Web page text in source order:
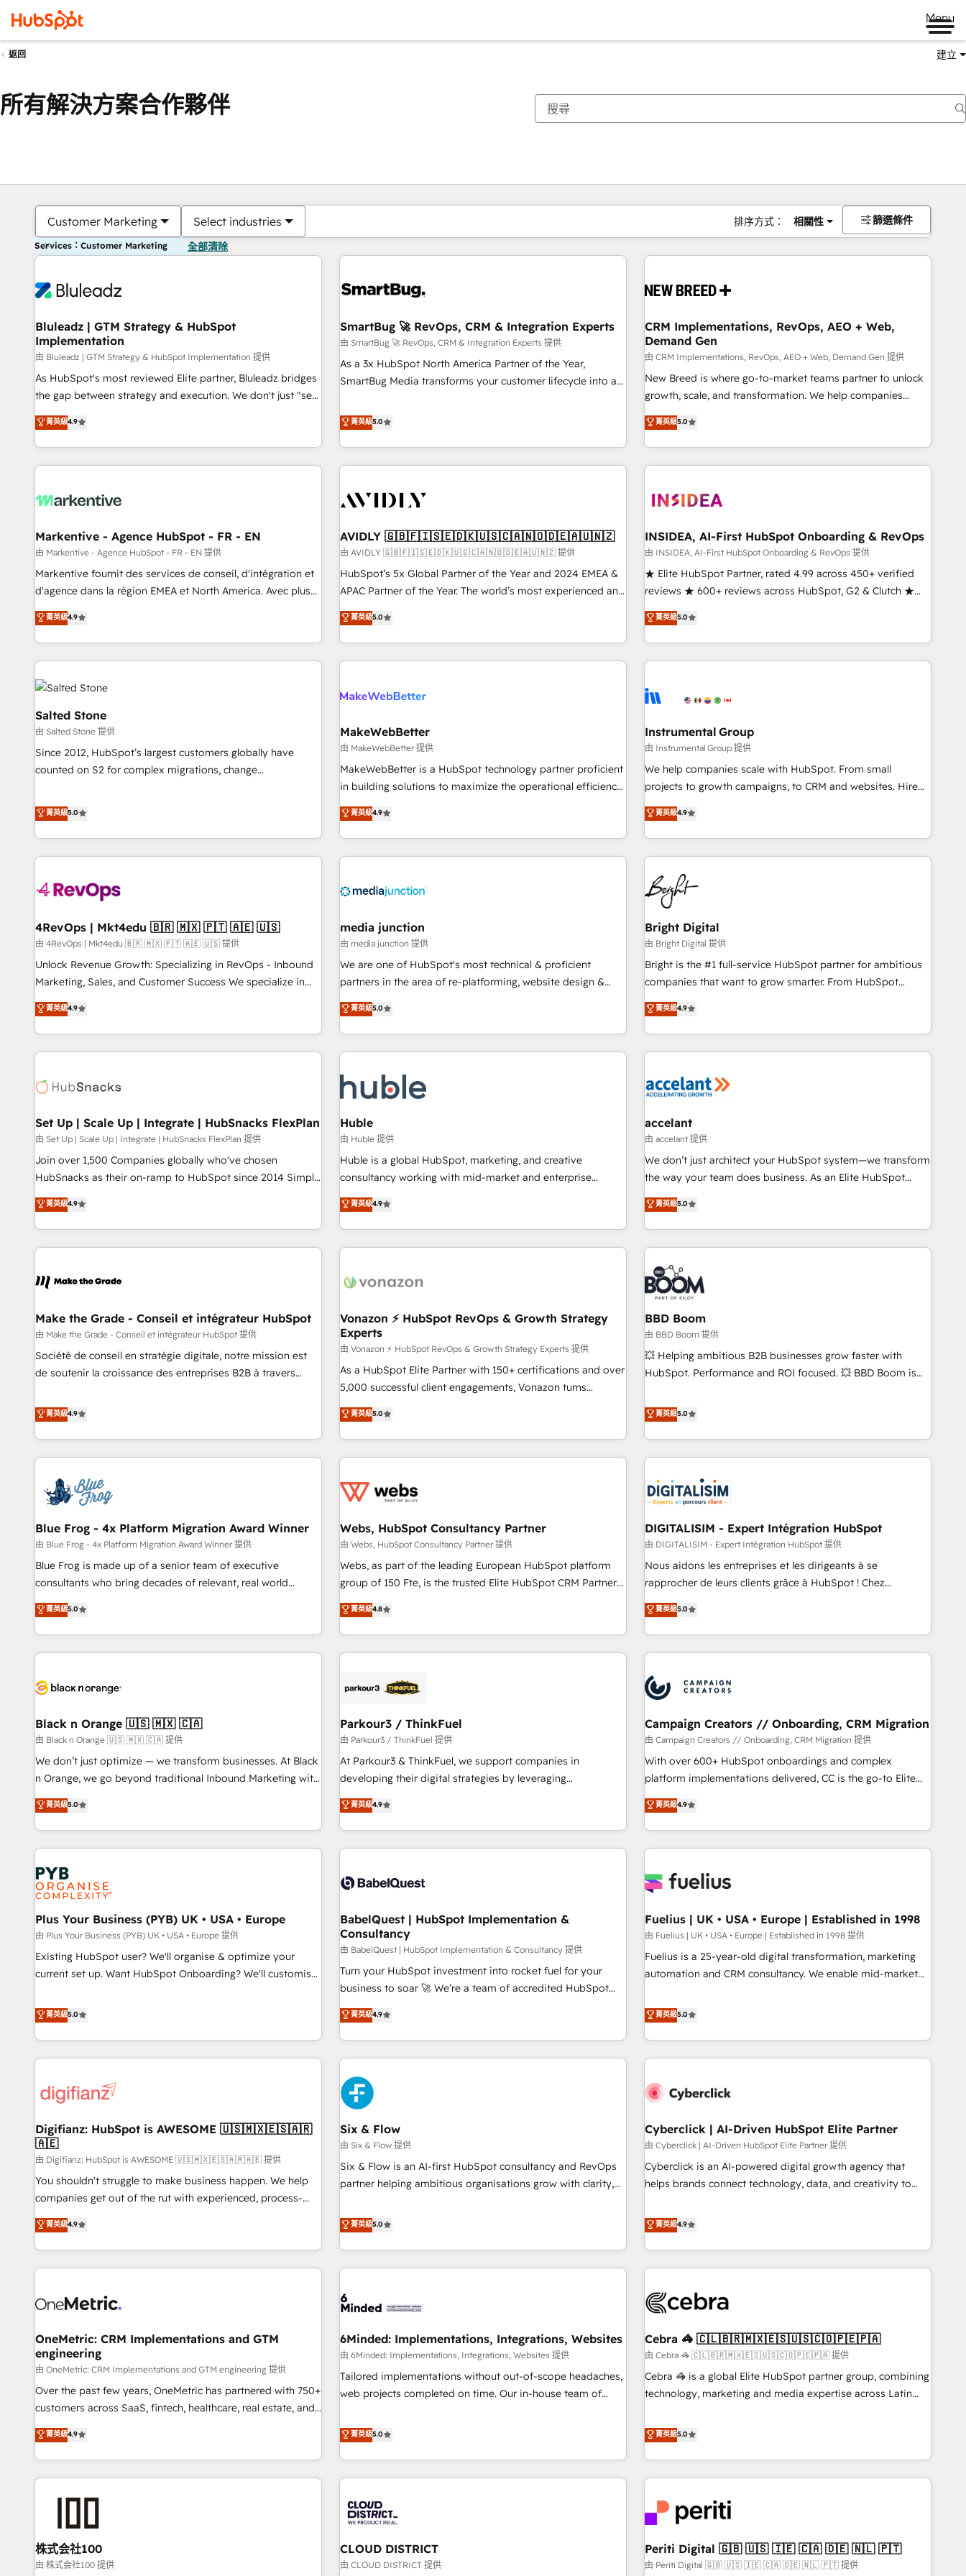
Menu
返回 建立
所有解決方案合作夥伴
Customer Marketing Select industries 排序方式： 相關性 篩選條件
Services：Customer Marketing 全部清除
Bluleadz | GTM Strategy & HubSpot
Implementation
由 Bluleadz | GTM Strategy & HubSpot Implementation 提供
As HubSpot's most reviewed Elite partner, Bluleadz bridges
the gap between strategy and execution. We don't just "set
up tools" — we install the GTM Operating System (GTM OS)
to align your leadership and engineer a portal that drives
predictable revenue velocity. 🚀 GTM Strategy & Alignment
Workshops & Sprints: Identify "Valleys of Death" stalling
mess." ⚙️ Elite Engineering & AI Scalable Architecture: Zero-
HubSpot Accreditations. AI-Powered RevOps: Breeze AI,
custom AI agents, and high-integrity migrations for total
reporting clarity. Security & Compliance: SOC 2 Type II and
HIPAA attested for enterprise-grade data security. 🏆 Why
Five-Star Reviews
菁英級4.9
SmartBug 🚀 RevOps, CRM & Integration Experts
由 SmartBug 🚀 RevOps, CRM & Integration Experts 提供
As a 3x HubSpot North America Partner of the Year,
SmartBug Media transforms your customer lifecycle into a
divisions Globalia (AI & Software) and Point Success Media
(Paid Media), making this the official home for all three
brands. 🔄 Implementation & Integration - Seamless
migrations and system integrations powered by Globalia’s
to drive platform adoption. 📈 Revenue Generation - Full-
Point Success Media. - Expert deployment of Breeze AI and
custom agents to automate growth. 🏆 Elite Excellence - 8
platform accreditations and deep HIPAA-compliance
expertise. - A team of 250+ experts dedicated to your
菁英級5.0
CRM Implementations, RevOps, AEO + Web,
Demand Gen
由 CRM Implementations, RevOps, AEO + Web, Demand Gen 提供
New Breed is where go-to-market teams partner to unlock
growth, scale, and transformation. We help companies
activate HubSpot’s AI-powered customer platform and
operationalize HubSpot’s Loop Marketing framework
through expert-led services, smart agents, and purpose-
built apps, tailored to your business. Together, we unlock
journey for clean data, scalability, & reporting. 🎯Demand
paid media. 👩‍💻Web Design: Build high-performing
websites with UX, messaging, & conversion strategy that
drive results. 🤖AI Strategy: Activate Breeze Agents,
configure HubSpot AI, & maximize AEO with tailored AI
integrations, hosting, & maintenance.
菁英級5.0
Markentive - Agence HubSpot - FR - EN
由 Markentive - Agence HubSpot - FR - EN 提供
Markentive fournit des services de conseil, d'intégration et
d'agence dans la région EMEA et North America. Avec plus
de 115 experts en marketing automation, Growth, Revops,
CRM et webdesign. Markentive is both a consulting firm, a
digital agency and an integrator. With over 115 experts in
marketing automation, growth, revops, CRM and webdesign
(We focus on EMEA - USA customers).
菁英級4.9
AVIDLY 🇬🇧🇫🇮🇸🇪🇩🇰🇺🇸🇨🇦🇳🇴🇩🇪🇦🇺🇳🇿
由 AVIDLY 🇬🇧🇫🇮🇸🇪🇩🇰🇺🇸🇨🇦🇳🇴🇩🇪🇦🇺🇳🇿 提供
HubSpot’s 5x Global Partner of the Year and 2024 EMEA &
APAC Partner of the Year. The world’s most experienced and
fully accredited HubSpot Solutions Partner. 🚀 With 2,750+
HubSpot projects delivered and 370+ specialists across
EMEA, APAC and NAM, we de-risk complex CRM
programmes and accelerate ROI across every HubSpot
automation, we turn complexity into clarity, human at global
future.” Others agree it is proof of trust built through
measurable impact.
菁英級5.0
INSIDEA, AI-First HubSpot Onboarding & RevOps
由 INSIDEA, AI-First HubSpot Onboarding & RevOps 提供
★ Elite HubSpot Partner, rated 4.99 across 450+ verified
reviews ★ 600+ reviews across HubSpot, G2 & Clutch ★
150+ in-house HubSpot-certified experts ★ 1,500+
implementations across 25+ countries ★ AI-first, RevOps-
led, onboarding-obsessed INSIDEA helps growing
companies turn HubSpot into a revenue engine. We
powered workflows that drive adoption from week one, in
with workflows built around your business, not a template.
➤ Migration: Move from any legacy CRM. Zero downtime,
full data integrity. ➤ Implementation: Configure HubSpot to
run your revenue process. Sales, marketing, and service
custom agents, and APIs to remove manual work. ➤
Ongoing Management: Monthly tune-ups, feature rollouts,
菁英級5.0
Salted Stone
由 Salted Stone 提供
Since 2012, HubSpot’s largest customers globally have
counted on S2 for complex migrations, change
that deliver measurable impact and transform brand
experiences As one of the few full-service creative agencies
in the HubSpot ecosystem, we blend strategy, technology,
& award-winning design to build scalable, globally
campaigns, & RevOps frameworks that fuel long-term
seamless integrations, ensure long-term adoption with
change-management programs, and align marketing, sales,
and service to drive sustainable growth With 6 key
HubSpot accreditations and experience across hundreds of
one of our globally integrated teams has worked with
clients just like you Let’s explore whether S2 is the partner
菁英級5.0
MakeWebBetter
由 MakeWebBetter 提供
MakeWebBetter is a HubSpot technology partner proficient
in building solutions to maximize the operational efficiency
of HubSpot. The fastest-growing tech-enabler & facilitator,
MakeWebBetter, hands you the blend of HubSpot expertise
& eminent solutions & integrations. Trust us to streamline
your HubSpot experience. 🚀HubSpot Elite Partners with
Integration partner 🤝Google Premier Partner 2023 🌟5
2021 🌟INBOUND’19 HubSpot Rising Star Why us?
Harnessing the full potential of the powerful HubSpot CRM.
✔️A team of HubSpot experts backed by over 10+ years of
HubSpot experience ✔️Flexible pricing models — Hourly-fee
(HubSpot Admin + Project Manager); and Fixed Project Cost
(as per requirement). ✔️Helped over 25,000+ customers so
菁英級4.9
Instrumental Group
由 Instrumental Group 提供
We help companies scale with HubSpot. From small
projects to growth campaigns, to CRM and websites. Hire
an agency that's experienced in every inch of HubSpot and
willing to work hand-in-hand with your team to simplify the
complex and build a better experience for your team and
customers.
菁英級4.9
4RevOps | Mkt4edu 🇧🇷 🇲🇽 🇵🇹 🇦🇪 🇺🇸
由 4RevOps | Mkt4edu 🇧🇷 🇲🇽 🇵🇹 🇦🇪 🇺🇸 提供
Unlock Revenue Growth: Specializing in RevOps - Inbound
Marketing, Sales, and Customer Success We specialize in
driving revenue growth for companies across industries
through tailored marketing, sales, and customer success
strategies, utilizing RevOps methodologies. As Latin
America's largest HubSpot partner and a global leader in
in five countries—Brazil, UAE (Abu Dhabi/Dubai/Sharjah),
successful operations. Our approach, rooted in RevOps
principles, integrates analysis, training, planning, and
qualification. Leveraging technology, data analytics, CRM
optimization, and inbound marketing tactics, we focus on
us to unlock your business's full potential and achieve
sustained growth in today's competitive market.
菁英級4.9
media junction
由 media junction 提供
We are one of HubSpot's most technical & proficient
partners in the area of re-platforming, website design &
development. We specialize in multi-hub implementations
for mid-market & enterprise companies. We are woman-
owned, powered by coffee, and we ❤️ dogs. We produce
award-winning work for our clients. 🏆2023 Technical
Award 🏆2022 Platform Migration Excellence Impact Award
🏆2020 Elite Solutions Partner 🏆2019 Integrations HubSpot
Impact Award 🏆2019 Marketing Enablement HubSpot
Impact Award 🏆2018 Website Design HubSpot Impact
Award 🏆2017 Website Design HubSpot Impact Award 🏆
2016 Growth-Driven Design Agency of the Year 🏆2016
Driven Design Agency of the Year 🏆2015 Became the 5th
Agency to reach Diamond 🏆2014 HubSpot COS
Became a HubSpot Partner 📆Founded in 1997
菁英級5.0
Bright Digital
由 Bright Digital 提供
Bright is the #1 full-service HubSpot partner for ambitious
companies that want to grow smarter. From HubSpot
onboarding, to training, from developing a new website to
lead generation and digital marketing; we do it all (and with
great results)! In short, our services include: - HubSpot
consultancy: onboarding, training, data migration - HubSpot
Marketing & sales solutions: digital marketing, advertising,
and technology to improve customer experiences. With our
bright people, exciting ideas and can-do mentality, we
ensure revenue growth on a daily basis. So tell us your
challenge; our passionate and growth driven team of 100+
www.brightdigital.com
菁英級4.9
Set Up | Scale Up | Integrate | HubSnacks FlexPlan
由 Set Up | Scale Up | Integrate | HubSnacks FlexPlan 提供
Join over 1,500 Companies globally who've chosen
HubSnacks as their on-ramp to HubSpot since 2014 Simple
pay-as-you-go plans that accelerate value... 1️⃣ Set Up |
Onboarding New or Check-fixing existing HubSpot portals
2️⃣ Scale Up | 100% HubSpot Task Execution... Global 24/7 ...
All Experts 3️⃣ Integrate | your entire Tech Stack with Custom
project... ⬅️ Click "Contact Business" ⬅️ to access 150+
center of your tech stack, syncing... 🛍️ Shopify or
WooCommerce 💲 Stripe or Paypal 💰 Sage or Netsuite 🤖
Google or Microsoft ✍️ DocuSign or PandaDoc 🌐 Avalara or
Quaderno HubSnacks holds the rare Advanced "Custom
| seamlessly off your old CRM onto a clean new HubSpot
portal with Advanced Website and CRM Migrations using
菁英級4.9
Huble
由 Huble 提供
Huble is a global HubSpot, marketing, and creative
consultancy working with mid-market and enterprise
businesses. We go beyond implementation, shaping the
strategy, processes, and teams that turn HubSpot into a
genuine growth engine. Named HubSpot's Global Partner of
the Year in 2024, consistently ranked among their top 5
ecosystem, Huble has built a track record that speaks for
offices and consulting teams in the UK, USA, Canada,
Germany, France, Belgium, Singapore, and South Africa.
Certified compliant with ISO/IEC 27001:2022 and ISO
9001:2015 across all seven international offices and 175+
employees.
菁英級4.9
accelant
由 accelant 提供
We don’t just architect your HubSpot system—we transform
the way your team does business. As an Elite HubSpot
Solutions Partner, we specialize in creating tailored, end-to-
end CRM solutions that accelerate growth, improve
operational efficiency, and ensure faster time to value on
HubSpot. What sets us apart? Our people-centric approach.
From day one, our team takes the time to deeply
understand your unique needs, crafting custom strategies
that deliver impactful results. Our mission is to empower
you to unlock HubSpot’s full potential—faster. Through
expert training, unmatched responsiveness, and ongoing
support, we equip your team to adopt new systems with
confidence and achieve a unified, data-driven approach to
菁英級5.0
Make the Grade - Conseil et intégrateur HubSpot
由 Make the Grade - Conseil et intégrateur HubSpot 提供
Société de conseil en stratégie digitale, notre mission est
de soutenir la croissance des entreprises B2B à travers
développement des revenus auprès de vos comptes
existants. En France et à l'international, nous travaillons
avec des ETI ambitieuses, des grands groupes voulant aller
au-delà d’une simple transformation digitale et des startups
florissantes. Nos 3 grandes expertises sont : ➤ L’intégration
de CRM et de méthodologie RevOps pour aligner les
migration, synchronisation API, audit et maintenance) ➤ La
création de sites internet de conversion qui transforment
les visiteurs en opportunités d'affaires ➤ La mise en place
de stratégies d'acquisition marketing (SEO, SEA, inbound,
clés : - 10 ans d'expérience - 100+ intégrations CRM
HubSpot réussies - 40 experts conseil - 150 certifications
菁英級4.9
Vonazon ⚡ HubSpot RevOps & Growth Strategy
Experts
由 Vonazon ⚡ HubSpot RevOps & Growth Strategy Experts 提供
As a HubSpot Elite Partner with 150+ certifications and over
5,000 successful client engagements, Vonazon turns
marketing complexity into measurable, scalable growth.
From onboarding to enterprise-grade campaigns, our in-
house team builds scalable strategies that drive long-term
revenue. ⚙️ HubSpot Integration & Optimization • Seamless
migrations and data cleanups • Custom APIs and third-party
marketing and pipeline growth programs • Sales
enablement tools and CRM optimization • Retention
strategies with customer journey mapping 🏅 Elite-Level
HubSpot Execution • 750+ onboardings and 2,000+
and service hubs • Built-in flexibility for startups to global
brands
菁英級5.0
BBD Boom
由 BBD Boom 提供
💥 Helping ambitious B2B businesses grow faster with
HubSpot. Performance and ROI focused. 💥 BBD Boom is
We work with your teams to solve all your HubSpot
challenges and improve user adoption, sales process and
marketing results. Services 📚 Onboarding your team to
HubSpot for the first time 🔧 Designing and optimising your
HubSpot set-up for better results 🌐 Website design and
build using HubSpot 🔌 Integrating HubSpot with other
Lead generation services using HubSpot Why us? - SIX
HubSpot Accreditations - awarded by HubSpot after a
rigorous process for CRM, Solutions Architecture,
Onboarding , Data Migration, Custom Integration & Platform
Top 1% of partners worldwide -In-house team of 25+
experts Contact us today to help you get more from your
菁英級5.0
Blue Frog - 4x Platform Migration Award Winner
由 Blue Frog - 4x Platform Migration Award Winner 提供
Blue Frog is made up of a senior team of executive
consultants who bring decades of relevant, real world
experience to our client engagements. "Blue Frog is a top,
trusted partner in HubSpot's ecosystem for a reason. Their
team brings over a decade of experience to the table, along
with deep knowledge of the HubSpot platform and
helping our customers grow and finding solutions that fit
Frog in the HubSpot ecosystem leading the way for
customers!" - Yamini Rangan, CEO of HubSpot “Our
experience with the team at Blue Frog has been nothing
short of extraordinary. Their years of experience and quality
the HubSpot ecosystem as a reliable partner capable of
delivering remarkable experiences for our most
菁英級5.0
Webs, HubSpot Consultancy Partner
由 Webs, HubSpot Consultancy Partner 提供
Webs, as part of the leading European HubSpot platform
group of 150 Fte, is the trusted Elite HubSpot CRM Partner
offering you a roadmap on maximizing EBITDA and
achieving Commercial Excellence. With our targeted
processes, we strengthen your digital transformation and
minimize costs. As HubSpot's Advanced Accredited CRM
business forward. Since 2015 we are fully dedicated to
with reputable companies in B2B sectors such as
manufacturing, SaaS and business services. We prepare a
customized business case that demonstrates the value and
impact of your digital transformation, including a detailed
extension of your team, we believe in the power of
partnership. Together, we embark on a transformational
菁英級4.8
DIGITALISIM - Expert Intégration HubSpot
由 DIGITALISIM - Expert Intégration HubSpot 提供
Nous aidons les entreprises et les dirigeants à se
rapprocher de leurs clients grâce à HubSpot ! Chez
DIGITALISIM, nous avons l'intime conviction que la réussite
des entreprises passe par l’innovation web, le marketing
digital, et la relation client ! C'est pourquoi, nos experts sont
à la fois capables de gérer votre projet de création de site
pilotage et l'intégration d'HubSpot ! Les grandes phases
d'un projet HubSpot avec DIGITALISIM : 🧽 Nettoyage,
migration et intégration des bases de données. 🚀
Développement des interfaces avec vos logiciels métiers ⚙️
Configuration de la plateforme HubSpot 📈 Configuration
de rapports et tableaux de bord 🤝 Book Process &
菁英級5.0
Black n Orange 🇺🇸 🇲🇽 🇨🇦
由 Black n Orange 🇺🇸 🇲🇽 🇨🇦 提供
We don’t just optimize — we transform businesses. At Black
n Orange, we go beyond traditional Inbound Marketing with
our exclusive methodologies: BOOMS and BOOST. Together,
they form a powerful combination that has driven success
for over 800 businesses worldwide. As Elite HubSpot
Partners, we specialize in crafting high-performance growth
strategies that integrate data-driven marketing, automation,
and revenue intelligence to help companies scale faster and
smarter. 🔹 BOOMS: Demand generation for all your buyers
With BOOMS, you invest in 100% of your buyers,
accelerating your growth and positioning yourself as an
undisputed leader. 🔹 BOOST: Optimize your digital
transformation process A methodology designed to
rating of 4.9/5 and a proven track record of business
transformation, our growth-first approach has helped
菁英級5.0
Parkour3 / ThinkFuel
由 Parkour3 / ThinkFuel 提供
At Parkour3 & ThinkFuel, we support companies in
developing their digital strategies by leveraging
technologies and automating their marketing and sales
processes to generate growth. Our offer spans from
Strategy to Operations. We specialize in CRM onboarding
and implementation, web design, sales & marketing
experience working with tech companies and
empowering our clients and developing their autonomy. Get
to grips with HubSpot through guided implementation and
seamless integration of the CRM platform into your digital
ecosystem. Would you like support in deploying your
inbound marketing strategy? We'll provide support tailored
we are part of the most certified Canadian agencies, and we
both hold Onboarding Accreditations. Based in Canada
菁英級4.9
Campaign Creators // Onboarding, CRM Migration
由 Campaign Creators // Onboarding, CRM Migration 提供
With over 600+ HubSpot onboardings and complex
platform implementations delivered, CC is the go-to Elite
Solutions Partner for businesses ready to migrate,
replatform, and scale smarter. We specialize in high-impact
CRM and CMS migrations and onboarding from platforms
like Salesforce, NetSuite, Zoho, Pardot, Marketo, Microsoft
fragmented systems into unified, growth-ready HubSpot
performance. - Multi-object CRM migration, cleanup, and
implementation. - Pre-built and custom integrations across
your full tech stack. - Custom object setup, CMS builds, and
full-funnel automation. - Dashboards, lifecycle campaigns,
optimization, managed support, and scalable retainers.
Let’s make HubSpot your most powerful growth engine.
菁英級4.9
Plus Your Business (PYB) UK • USA • Europe
由 Plus Your Business (PYB) UK • USA • Europe 提供
Existing HubSpot user? We'll organise & optimize your
current set up. Want HubSpot Onboarding? We'll customise
to our Profile! We can help with... • CRM implementation,
reports & workflows, and team training • CRM migration:
Salesforce, Pipedrive, Dynamics etc • Technical projects inc.
Custom API integrations & ERP systems inc. SAP and
skilled members) • 150+ Clients for Sales Hub, Marketing
27001:2022, ISO 9001:2015 and now... ISO 42001: 2023
certified • Exclusive AI 'GuardHub' governance framework,
based on ISO 42001 - helping you 'organise complexity'
𝗥𝗲𝗮𝗱𝘆 𝗳𝗼𝗿 𝘁𝗵𝗲 𝗻𝗲𝘅𝘁 𝘀𝘁𝗲𝗽? Click the 👈 '𝗖𝗼𝗻𝘁𝗮𝗰𝘁
𝗯𝘂𝘀𝗶𝗻𝗲𝘀𝘀' button to get in touch (𝘸𝘦'𝘳𝘦 𝘴𝘶𝘱𝘦𝘳 𝘳𝘦𝘴𝘱𝘰𝘯𝘴𝘪𝘷𝘦)
菁英級5.0
BabelQuest | HubSpot Implementation &
Consultancy
由 BabelQuest | HubSpot Implementation & Consultancy 提供
Turn your HubSpot investment into rocket fuel for your
business to soar 🚀 We’re a team of accredited HubSpot
experts ready to help you. We can implement the platform
into complex business environments, optimise what you've
got and make sure you can actually use it, build your
website in HubSpot or create an inbound marketing
strategy for you and execute it on HubSpot. We are on the
G-Cloud 14 CCS (Crown Commercial Service) framework,
meaning we've been accredited by HubSpot and vetted by
the CCS, which means we can support public sector
companies as well the other ones listed in our profile. Our
services: - HubSpot implementation - HubSpot CMS
website build We can do lots of things. But everything we
customers - Make better decisions with data - Find a new
voice and reach more people - Get the most out of your
菁英級4.9
Fuelius | UK • USA • Europe | Established in 1998
由 Fuelius | UK • USA • Europe | Established in 1998 提供
Fuelius is a 25-year-old digital transformation, marketing
automation and CRM consultancy. We enable mid-market
and fuel their growth. We modernise platforms, streamline
operations that are causing inefficiencies, improve
customer experiences, integrate systems, and supercharge
revenue operations Key services: • CRM Implementation •
Development • RevOps & Sales Consulting • Marketing
HubSpot agencies ⚙️ The strongest technical ability and
integration capabilities 💼 Consultative, long-term partners
who will embed ourselves into your business, processes
and systems 🏢 We specialise in working with mid-market
those with complex use cases 🏆 CRM Implementation,
Platform Enablement, Custom Integration and Onboarding
Accredited 🔐 ISO27001 & ISO9001 Certified
菁英級5.0
Digifianz: HubSpot is AWESOME 🇺🇸🇲🇽🇪🇸🇦🇷
🇦🇪
由 Digifianz: HubSpot is AWESOME 🇺🇸🇲🇽🇪🇸🇦🇷🇦🇪 提供
You shouldn't struggle to make business happen. We help
companies get out of the rut with experienced, process-
oriented teams implementing HubSpot Marketing, Sales,
Service, CMS and Operations Hub, so selling and actually
engaging with your customers feels easy and pain-free. We
are a top ranked HubSpot Elite Partner, winner of Rookie of
HubSpot Reviews and 4.9/5 rating in Clutch Reviews.
home improvement & construction, branding and
commercialization, real estate, health, education, SaaS,
Software Dev & IT and consulting, make the most out of
their HubSpot experience operating in the United States,
EU, UAE, Mexico and Latin America. From casual user to
菁英級4.9
Six & Flow
由 Six & Flow 提供
Six & Flow is an AI-first HubSpot consultancy and RevOps
partner helping ambitious organisations grow with clarity,
Netherlands, Ireland, and Canada, we’ve delivered
thousands of successful HubSpot projects for mid-market
and enterprise clients worldwide, with over 10 years
experience. We combine HubSpot, data, and AI to design
process, and technology for predictable, scalable revenue
architecture, AI enablement, and strategic marketing,
delivered through our proprietary FLAIR framework for
responsible AI adoption. As a HubSpot Elite Partner and
ISO 27001:2022 certified consultancy, we blend strategy,
smarter and grow stronger.
菁英級5.0
Cyberclick | AI-Driven HubSpot Elite Partner
由 Cyberclick | AI-Driven HubSpot Elite Partner 提供
Cyberclick is an AI-powered digital growth agency that
helps brands connect technology, data, and creativity to
operating across Spain, LATAM, and the UK, we support
global companies in building smarter marketing, sales, and
customer success strategies. As the only HubSpot Elite
Partner in Iberia (Spain & Portugal), we combine human
growth. Our multidisciplinary team designs solutions that
innovation into real impact. 🌍 Highlights • HubSpot Partner
since 2012 • 2022 EMEA Impact Award: Best Integration •
150+ successful HubSpot projects • Clients in 30+ industries
• Proprietary technology for integrations • Multilingual team:
AI and HubSpot.
菁英級4.9
OneMetric: CRM Implementations and GTM
engineering
由 OneMetric: CRM Implementations and GTM engineering 提供
Over the past few years, OneMetric has partnered with 750+
customers across SaaS, fintech, healthcare, real estate, and
other industries. With 150+ HubSpot-certified experts, we
deliver scalable solutions to complex GTM and RevOps
challenges. Our Expertise 🔹 Onboarding & Implementation:
Accredited HubSpot Partner, ensuring smooth setup
HubSpot without data loss or downtime. 🔹 RevOps
Strategy: Align teams, processes, and data to drive revenue
efficiency. 🔹 Integrations: Connect HubSpot with your tech
菁英級4.9
6Minded: Implementations, Integrations, Websites
由 6Minded: Implementations, Integrations, Websites 提供
Tailored implementations without out-of-scope headaches,
web projects completed on time. Our in-house team of
marketers handles all aspects of your HubSpot. ✨ 400+
global clients ✨ 100+ seamless migrations from 15+
different CRMs ✨ 100,000+ hours in HubSpot projects, 75+
full Hub implementations, and 5,000+ pages ✨ CS: Clients
245% organic growth & +751% new visitors for a full-funnel
HubSpot site Recognized leaders: 🏆 HubSpot Platform
Migration Impact Award 🏆 Clutch HubSpot Global Leader
菁英級5.0
Cebra 🦓 🇨🇱🇧🇷🇲🇽🇪🇸🇺🇸🇨🇴🇵🇪🇵🇦
由 Cebra 🦓 🇨🇱🇧🇷🇲🇽🇪🇸🇺🇸🇨🇴🇵🇪🇵🇦 提供
Cebra 🦓 is a global Elite HubSpot partner group, combining
technology, marketing and media expertise across Latin
countries. Born in Chile, we combine local insight with
international reach to help businesses grow through
technology, creativity, AI and strategy. For over 12 years,
we’ve delivered 500+ HubSpot implementations, building
inbound and loop marketing, content, and digital creativity.
English to design scalable strategies that drive measurable
growth. 🌎 Highlights: • 10+ years as a HubSpot partner. •
菁英級5.0
株式会社100
由 株式会社100 提供
CLOUD DISTRICT
由 CLOUD DISTRICT 提供
Periti Digital 🇬🇧 🇺🇸 🇮🇪 🇨🇦 🇩🇪 🇳🇱 🇵🇹
由 Periti Digital 🇬🇧 🇺🇸 🇮🇪 🇨🇦 🇩🇪 🇳🇱 🇵🇹 提供
你目前位於頁
頁 頁 頁 頁 頁 頁 頁 頁 頁 頁